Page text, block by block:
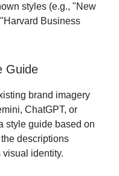
styles (e.g., "New
Business
Guide
brand imagery
ChatGPT, or
style guide based on
descriptions
identity.